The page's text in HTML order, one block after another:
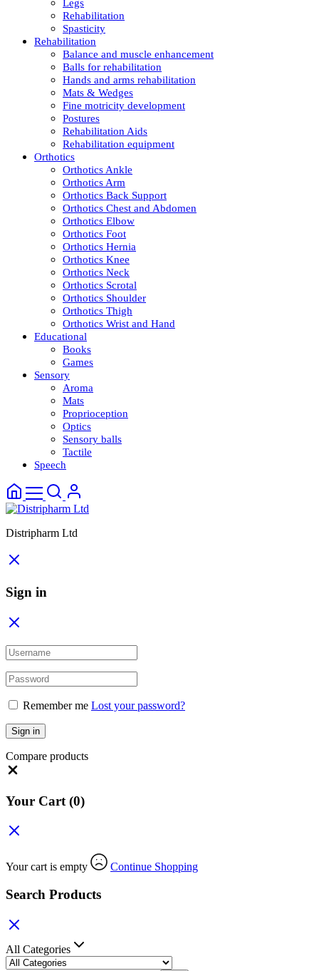
Legs
Rehabilitation
Spasticity
Rehabilitation
Balance and muscle enhancement
Balls for rehabilitation
Hands and arms rehabilitation
Mats & Wedges
Fine motricity development
Postures
Rehabilitation Aids
Rehabilitation equipment
Orthotics
Orthotics Ankle
Orthotics Arm
Orthotics Back Support
Orthotics Chest and Abdomen
Orthotics Elbow
Orthotics Foot
Orthotics Hernia
Orthotics Knee
Orthotics Neck
Orthotics Scrotal
Orthotics Shoulder
Orthotics Thigh
Orthotics Wrist and Hand
Educational
Books
Games
Sensory
Aroma
Mats
Proprioception
Optics
Sensory balls
Tactile
Speech
Distripharm Ltd
Sign in
Remember me Lost your password?
Sign in
Compare products
Your Cart (0)
Your cart is empty Continue Shopping
Search Products
All Categories